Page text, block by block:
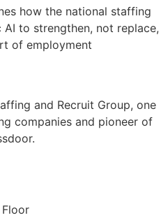
how the national staffing
to strengthen, not replace,
of employment
and Recruit Group, one
companies and pioneer of
Floor